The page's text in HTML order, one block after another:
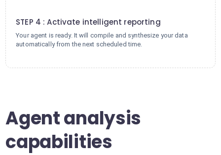
STEP 4 : Activate intelligent reporting
Your agent is ready. It will compile and synthesize your data
automatically from the next scheduled time.
Agent analysis
capabilities